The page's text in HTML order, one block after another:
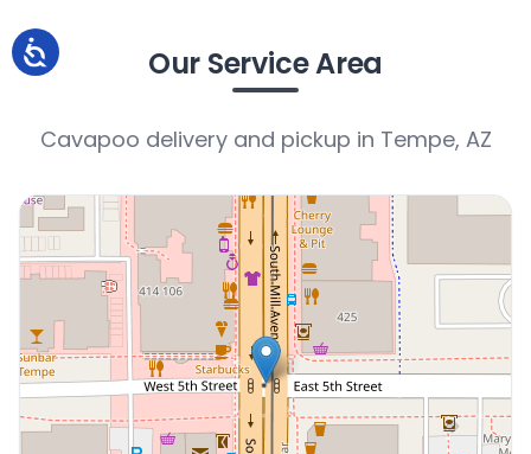
Our Service Area
Cavapoo delivery and pickup in Tempe, AZ